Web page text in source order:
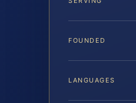
FOUNDED
LANGUAGES